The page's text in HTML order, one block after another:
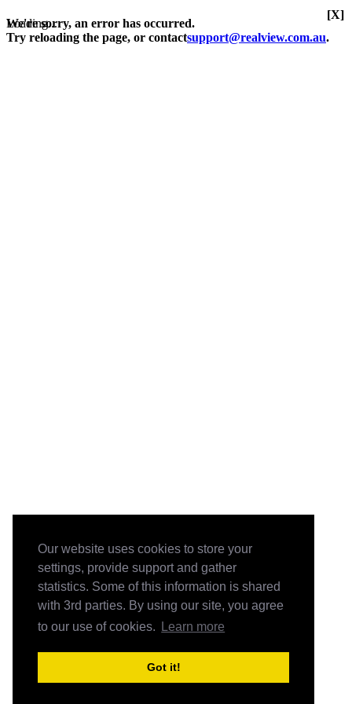
Our website uses cookies to store your
settings, provide support and gather
statistics. Some of this information is shared
with 3rd parties. By using our site, you agree
to our use of cookies.
Learn more
Got it!
Loading...
We're sorry, an error has occurred.
Try reloading the page, or contactsupport@realview.com.au.
[X]